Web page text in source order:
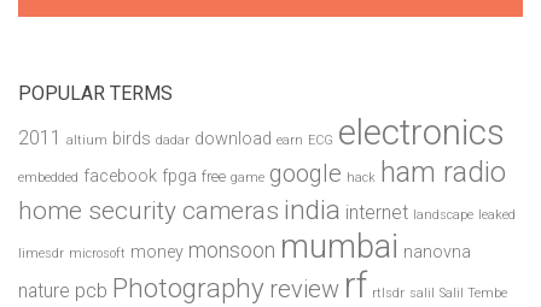
POPULAR TERMS
2011 altium birds dadar download earn ECG electronics
embedded facebook fpga free game google hack ham radio
home security cameras india internet landscape leaked
limesdr microsoft money monsoon mumbai nanovna
nature pcb Photography review rf rtlsdr salil Salil Tembe